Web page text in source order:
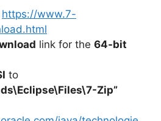
https://www.7-
link for the 64-bit
to
Zip”